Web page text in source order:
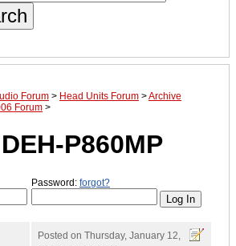
Forum > Head Units Forum >Archive
Forum >
P860MP
Password: forgot?
Posted on Thursday, January 12,